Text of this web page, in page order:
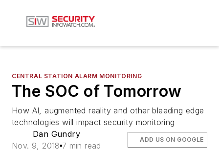
CENTRAL STATION ALARM MONITORING
The SOC of Tomorrow
How AI, augmented reality and other bleeding edge
technologies will impact security monitoring
Dan Gundry
Nov. 9, 2018 7 min read
ADD US ON GOOGLE